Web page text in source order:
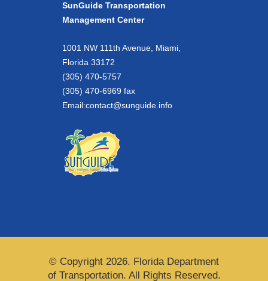
SunGuide Transportation
Management Center
1001 NW 111th Avenue, Miami,
Florida 33172
(305) 470-5757
(305) 470-6969 fax
Email:contact@sunguide.info
© Copyright 2026. Florida Department
of Transportation. All Rights Reserved.